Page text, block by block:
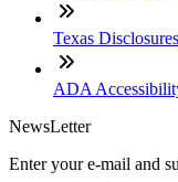
Texas Disclosures
ADA
NewsLetter
Enter your e-mail and